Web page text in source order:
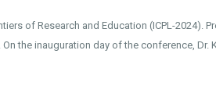
of Research and Education (ICPL-2024).
the inauguration day of the conference, Dr.